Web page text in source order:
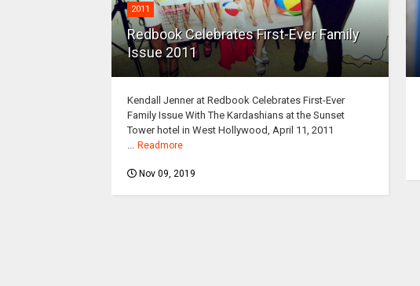
2011
Redbook Celebrates First-Ever Family
Issue 2011
Kendall Jenner at Redbook Celebrates First-Ever
Family Issue With The Kardashians at the Sunset
Tower hotel in West Hollywood, April 11, 2011
Readmore
Nov 09, 2019